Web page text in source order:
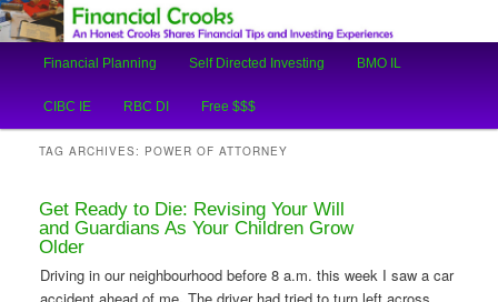
Financial Crooks
An Honest Crooks Shares Financial Tips and Investing Experiences
Skip
to
content
Skip
to
content
Financial Planning Self Directed Investing BMO IL
CIBC IE RBC DI Free $$$
TAG ARCHIVES: POWER OF ATTORNEY
Get Ready to Die: Revising Your Will
and Guardians As Your Children Grow
Older
Driving in our neighbourhood before 8 a.m. this week I saw a car